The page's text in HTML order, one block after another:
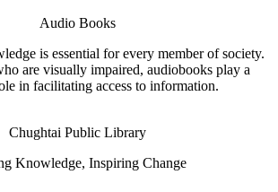
Audio Books
is essential for every member of society.
are visually impaired, audiobooks play a
in facilitating access to information.
Chughtai Public Library
Knowledge, Inspiring Change